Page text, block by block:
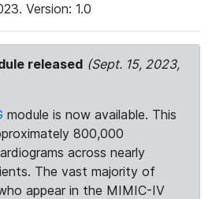
Version: 1.0
released (Sept. 15, 2023,
module is now available. This
800,000
across nearly
The vast majority of
appear in the MIMIC-IV